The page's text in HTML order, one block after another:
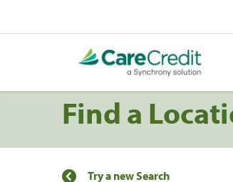
Find a
Try a new Search